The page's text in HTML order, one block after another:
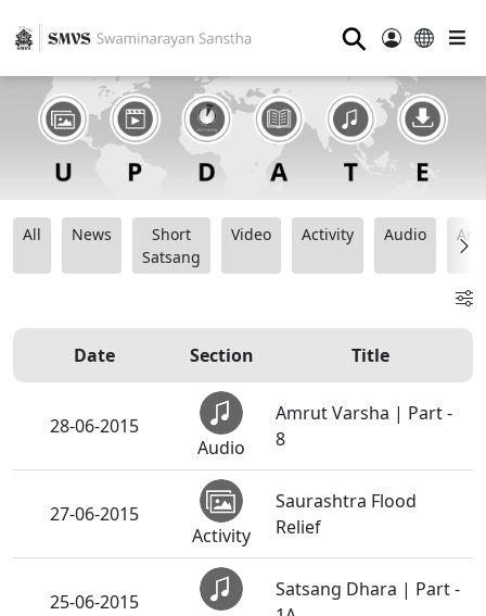
⚲
All News
Short
Satsang
Video Activity Audio
Date Section Title
28-06-2015
Audio
Amrut Varsha | Part -
8
27-06-2015
Activity
Saurashtra Flood
Relief
25-06-2015
Satsang Dhara | Part -